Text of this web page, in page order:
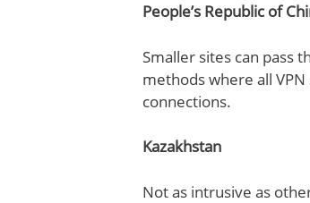
People’s Republic of
Smaller sites can pass
methods where all
connections.
Kazakhstan
Not as intrusive as